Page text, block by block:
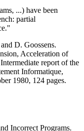
...) have been
partial
D. Goossens.
Acceleration of
report of the
Informatique,
1980, 124 pages.
Incorrect Programs.